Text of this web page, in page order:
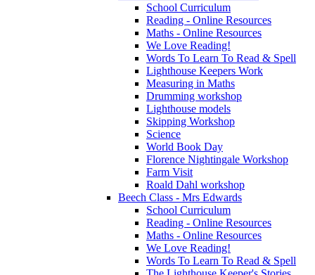
School Curriculum
Reading - Online Resources
Maths - Online Resources
We Love Reading!
Words To Learn To Read & Spell
Lighthouse Keepers Work
Measuring in Maths
Drumming workshop
Lighthouse models
Skipping Workshop
Science
World Book Day
Florence Nightingale Workshop
Farm Visit
Roald Dahl workshop
Beech Class - Mrs Edwards
School Curriculum
Reading - Online Resources
Maths - Online Resources
We Love Reading!
Words To Learn To Read & Spell